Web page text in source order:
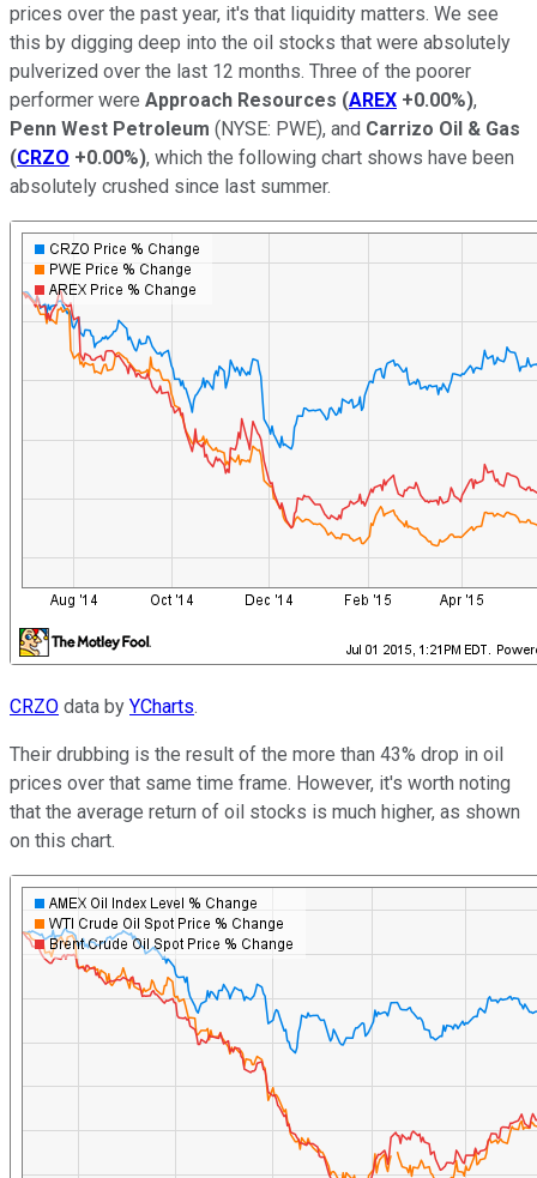
prices over the past year, it's that liquidity matters. We see
this by digging deep into the oil stocks that were absolutely
pulverized over the last 12 months. Three of the poorer
performer were Approach Resources (AREX +0.00%),
Penn West Petroleum (NYSE: PWE), and Carrizo Oil & Gas
(CRZO +0.00%), which the following chart shows have been
absolutely crushed since last summer.
CRZO data by YCharts.
Their drubbing is the result of the more than 43% drop in oil
prices over that same time frame. However, it's worth noting
that the average return of oil stocks is much higher, as shown
on this chart.